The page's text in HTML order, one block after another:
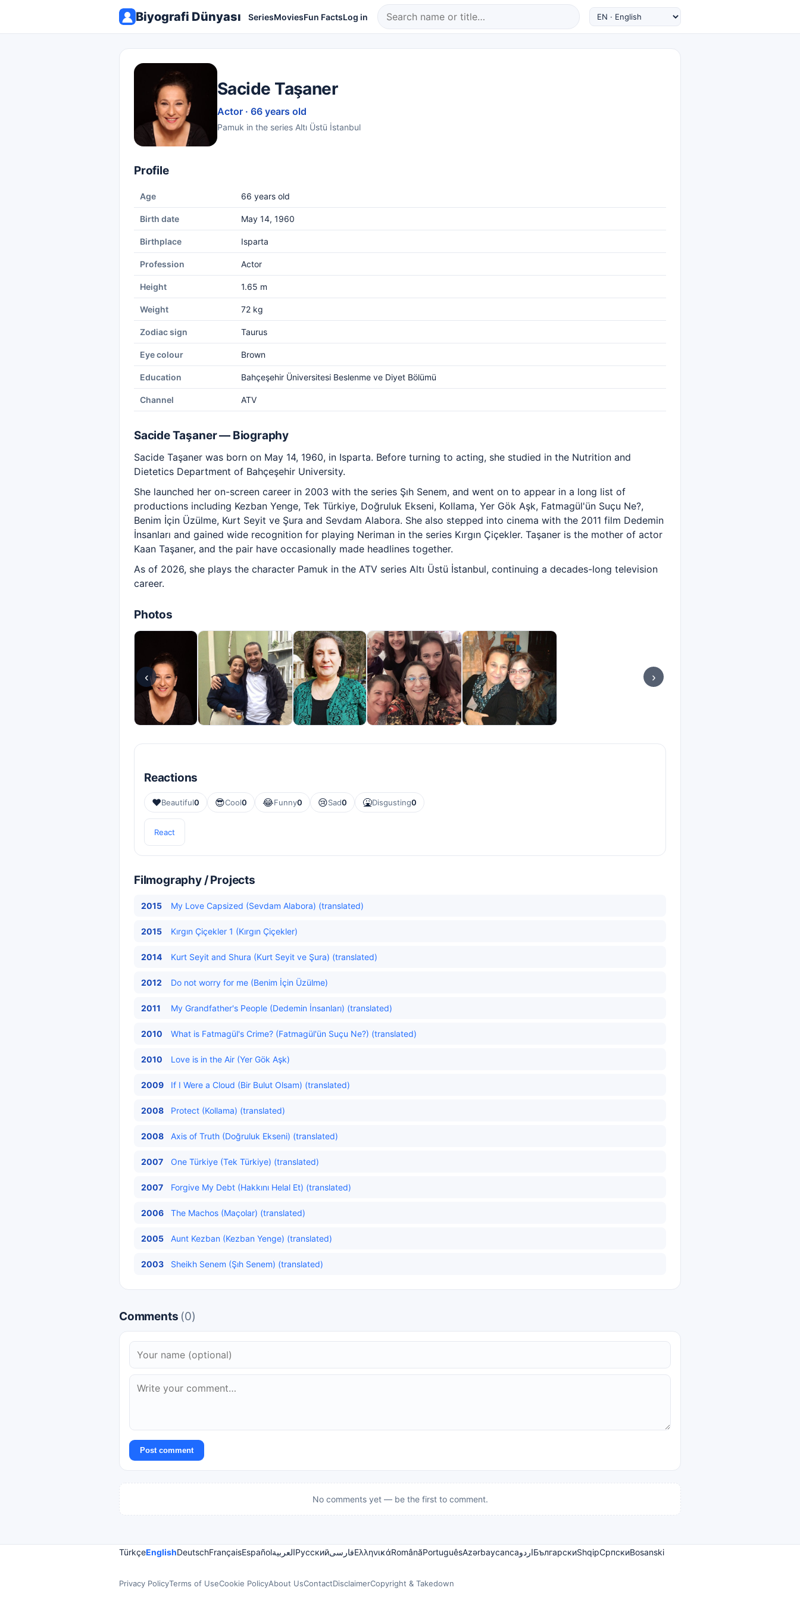
Biyografi Dünyası SeriesMoviesFun FactsLog in
Sacide Taşaner
Actor · 66 years old
Pamuk in the series Altı Üstü İstanbul
Profile
Age 66 years old
Birth date May 14, 1960
Birthplace Isparta
Profession Actor
Height 1.65 m
Weight 72 kg
Zodiac sign Taurus
Eye colour Brown
Education Bahçeşehir Üniversitesi Beslenme ve Diyet Bölümü
Channel ATV
Sacide Taşaner — Biography
Sacide Taşaner was born on May 14, 1960, in Isparta. Before turning to acting, she studied in the Nutrition and
Dietetics Department of Bahçeşehir University.
She launched her on-screen career in 2003 with the series Şıh Senem, and went on to appear in a long list of
productions including Kezban Yenge, Tek Türkiye, Doğruluk Ekseni, Kollama, Yer Gök Aşk, Fatmagül'ün Suçu Ne?,
Benim İçin Üzülme, Kurt Seyit ve Şura and Sevdam Alabora. She also stepped into cinema with the 2011 film Dedemin
İnsanları and gained wide recognition for playing Neriman in the series Kırgın Çiçekler. Taşaner is the mother of actor
Kaan Taşaner, and the pair have occasionally made headlines together.
As of 2026, she plays the character Pamuk in the ATV series Altı Üstü İstanbul, continuing a decades-long television
career.
Photos
‹ ›
Reactions
❤️Beautiful0 😎Cool0 😂Funny0 😢Sad0 🤮Disgusting0
React
Filmography / Projects
2015 My Love Capsized (Sevdam Alabora) (translated)
2015 Kırgın Çiçekler 1 (Kırgın Çiçekler)
2014 Kurt Seyit and Shura (Kurt Seyit ve Şura) (translated)
2012 Do not worry for me (Benim İçin Üzülme)
2011 My Grandfather's People (Dedemin İnsanları) (translated)
2010 What is Fatmagül's Crime? (Fatmagül'ün Suçu Ne?) (translated)
2010 Love is in the Air (Yer Gök Aşk)
2009 If I Were a Cloud (Bir Bulut Olsam) (translated)
2008 Protect (Kollama) (translated)
2008 Axis of Truth (Doğruluk Ekseni) (translated)
2007 One Türkiye (Tek Türkiye) (translated)
2007 Forgive My Debt (Hakkını Helal Et) (translated)
2006 The Machos (Maçolar) (translated)
2005 Aunt Kezban (Kezban Yenge) (translated)
2003 Sheikh Senem (Şıh Senem) (translated)
Comments (0)
Post comment
No comments yet — be the first to comment.
TürkçeEnglishDeutschFrançaisEspañolالعربيةРусскийفارسیΕλληνικάRomânăPortuguêsAzərbaycancaاردوБългарскиShqipСрпскиBosanski
Privacy PolicyTerms of UseCookie PolicyAbout UsContactDisclaimerCopyright & Takedown